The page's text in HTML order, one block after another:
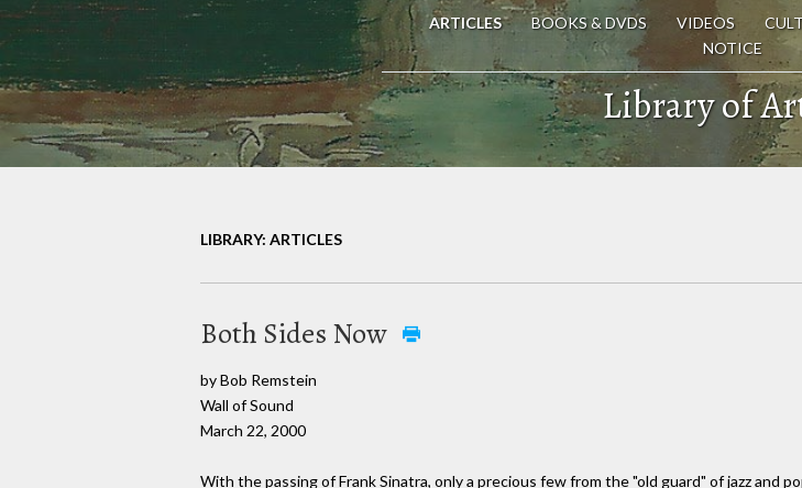
ARTICLES BOOKS & DVDS VIDEOS
NOTICE
Library of
LIBRARY: ARTICLES
Both Sides Now
by Bob Remstein
Wall of Sound
March 22, 2000
With the passing of Frank Sinatra, only a precious few from the "old guard" of jazz and